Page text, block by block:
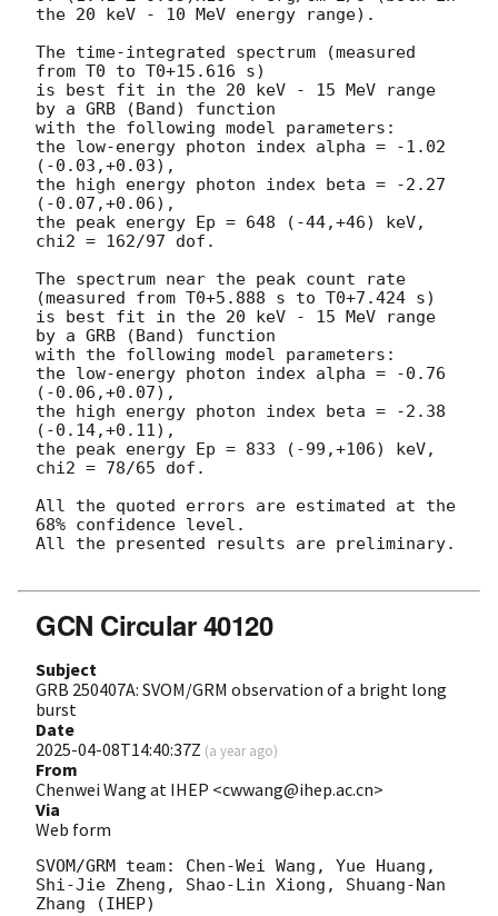
the 20 keV - 10 MeV energy range).
The time-integrated spectrum (measured
from T0 to T0+15.616 s)
is best fit in the 20 keV - 15 MeV range
by a GRB (Band) function
with the following model parameters:
the low-energy photon index alpha = -1.02
(-0.03,+0.03),
the high energy photon index beta = -2.27
(-0.07,+0.06),
the peak energy Ep = 648 (-44,+46) keV,
chi2 = 162/97 dof.
The spectrum near the peak count rate
(measured from T0+5.888 s to T0+7.424 s)
is best fit in the 20 keV - 15 MeV range
by a GRB (Band) function
with the following model parameters:
the low-energy photon index alpha = -0.76
(-0.06,+0.07),
the high energy photon index beta = -2.38
(-0.14,+0.11),
the peak energy Ep = 833 (-99,+106) keV,
chi2 = 78/65 dof.
All the quoted errors are estimated at the
68% confidence level.
All the presented results are preliminary.
GCN Circular 40120
Subject
GRB 250407A: SVOM/GRM observation of a bright long
burst
Date
2025-04-08T14:40:37Z (a year ago)
From
Chenwei Wang at IHEP <cwwang@ihep.ac.cn>
Via
Web form
SVOM/GRM team: Chen-Wei Wang, Yue Huang,
Shi-Jie Zheng, Shao-Lin Xiong, Shuang-Nan
Zhang (IHEP)